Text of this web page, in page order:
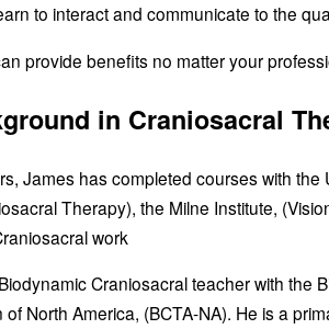
to interact and communicate to the
provide benefits no matter your
in Craniosacral
James has completed courses with the
Therapy), the Milne Institute,
work
Craniosacral teacher with the
North America, (BCTA-NA). He is a